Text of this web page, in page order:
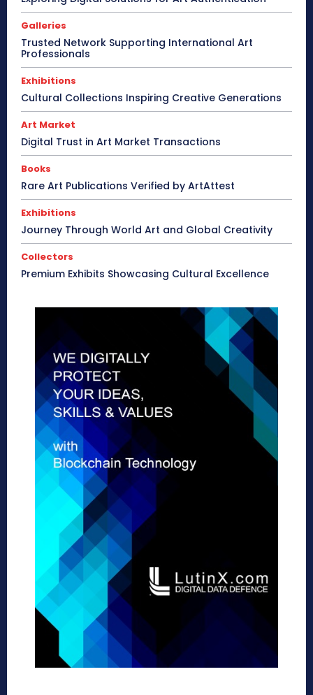
Galleries
Trusted Network Supporting International Art
Professionals
Exhibitions
Cultural Collections Inspiring Creative Generations
Art Market
Digital Trust in Art Market Transactions
Books
Rare Art Publications Verified by ArtAttest
Exhibitions
Journey Through World Art and Global Creativity
Collectors
Premium Exhibits Showcasing Cultural Excellence